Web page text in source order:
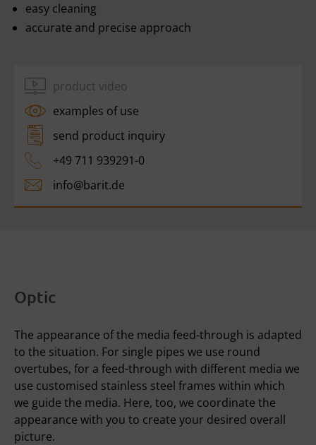
easy cleaning
accurate and precise approach
product video
examples of use
send product inquiry
+49 711 939291-0
info@barit.de
Optic
The appearance of the media feed-through is adapted
to the situation. For single pipes we use round
overtubes, for a feed-through with different media we
use customised stainless steel frames within which
we guide the media. Here, too, we coordinate the
appearance with you to create your desired overall
picture.